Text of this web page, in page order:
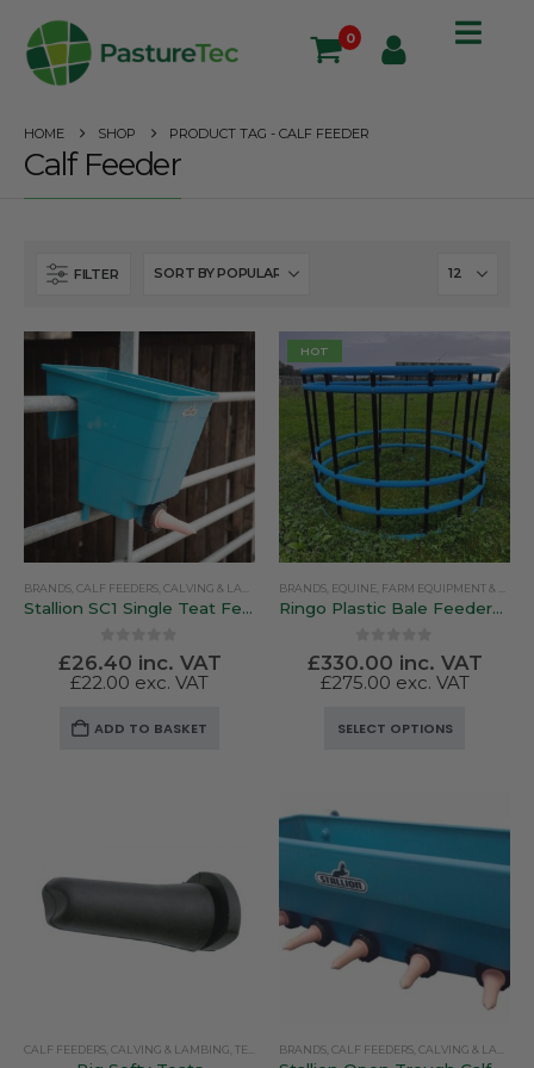
0
HOME SHOP PRODUCT TAG - CALF FEEDER
Calf Feeder
FILTER
BRANDS CALF FEEDERS CALVING & LAMBING ,PEN FEEDERS, STALLION
Stallion SC1 Single Teat Feeder
out of 5
£26.40 inc. VAT
£22.00 exc. VAT
ADD TO BASKET
HOT
BRANDS EQUINE FARM EQUIPMENT & SUNDRIES
Ringo Plastic Bale Feeders – Lightweight & Versatile
0 out of 5
£330.00 inc. VAT
£275.00 exc. VAT
SELECT OPTIONS
variants.
options
on
the
page
CALF FEEDERS CALVING & LAMBING TEATS BRANDS CALF FEEDERS CALVING & LAMBING